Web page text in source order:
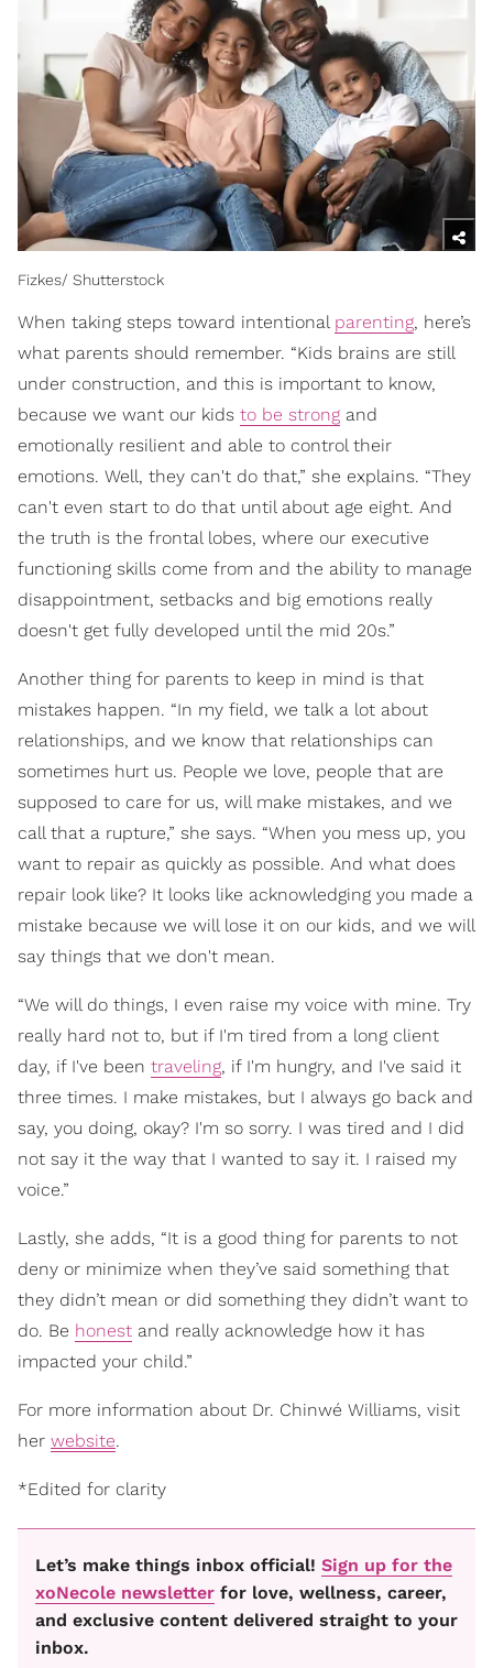
Fizkes/ Shutterstock
When taking steps toward intentional parenting, here’s
what parents should remember. “Kids brains are still
under construction, and this is important to know,
because we want our kids to be strong and
emotionally resilient and able to control their
emotions. Well, they can't do that,” she explains. “They
can't even start to do that until about age eight. And
the truth is the frontal lobes, where our executive
functioning skills come from and the ability to manage
disappointment, setbacks and big emotions really
doesn't get fully developed until the mid 20s.”
Another thing for parents to keep in mind is that
mistakes happen. “In my field, we talk a lot about
relationships, and we know that relationships can
sometimes hurt us. People we love, people that are
supposed to care for us, will make mistakes, and we
call that a rupture,” she says. “When you mess up, you
want to repair as quickly as possible. And what does
repair look like? It looks like acknowledging you made a
mistake because we will lose it on our kids, and we will
say things that we don't mean.
“We will do things, I even raise my voice with mine. Try
really hard not to, but if I'm tired from a long client
day, if I've been traveling, if I'm hungry, and I've said it
three times. I make mistakes, but I always go back and
say, you doing, okay? I'm so sorry. I was tired and I did
not say it the way that I wanted to say it. I raised my
voice.”
Lastly, she adds, “It is a good thing for parents to not
deny or minimize when they’ve said something that
they didn’t mean or did something they didn’t want to
do. Be honest and really acknowledge how it has
impacted your child.”
For more information about Dr. Chinwé Williams, visit
her website.
*Edited for clarity
Let’s make things inbox official! Sign up for the
xoNecole newsletter for love, wellness, career,
and exclusive content delivered straight to your
inbox.